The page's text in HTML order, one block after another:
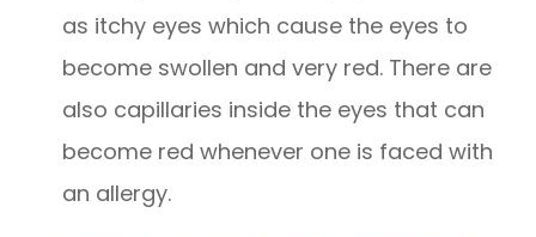
as itchy eyes which cause the eyes to
become swollen and very red. There are
also capillaries inside the eyes that can
become red whenever one is faced with
an allergy.